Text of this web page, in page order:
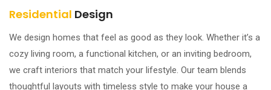
Residential Design
We design homes that feel as good as they look. Whether it’s a
cozy living room, a functional kitchen, or an inviting bedroom,
we craft interiors that match your lifestyle. Our team blends
thoughtful layouts with timeless style to make your house a